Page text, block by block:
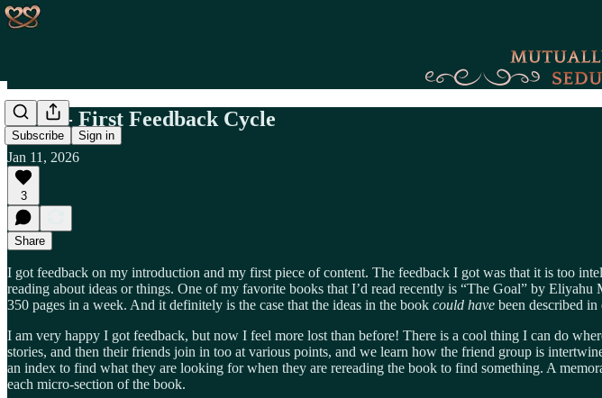
Subscribe Sign in
Day 4 - First Feedback Cycle
Jan 11, 2026
3
Share
I got feedback on my introduction and my first piece of content. The feedback I got was that it is too
reading about ideas or things. One of my favorite books that I’d read recently is “The Goal” by
350 pages in a week. And it definitely is the case that the ideas in the book could have been described
I am very happy I got feedback, but now I feel more lost than before! There is a cool thing I can do
stories, and then their friends join in too at various points, and we learn how the friend group is
an index to find what they are looking for when they are rereading the book to find something. A
each micro-section of the book.